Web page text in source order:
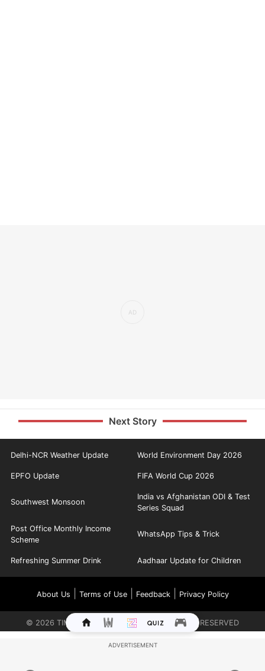
Next Story
Delhi-NCR Weather Update World Environment Day 2026
EPFO Update FIFA World Cup 2026
Southwest Monsoon
India vs Afghanistan ODI & Test
Series Squad
Post Office Monthly Income
Scheme
WhatsApp Tips & Trick
Refreshing Summer Drink Aadhaar Update for Children
About Us Terms of Use| Feedback| Privacy Policy
© 2026 TIMES INTERNET LIMITED. ALL RIGHTS RESERVED